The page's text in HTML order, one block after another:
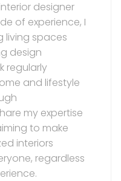
designer
of experience, I
living spaces
design
regularly
and lifestyle
my expertise
to make
interiors
regardless